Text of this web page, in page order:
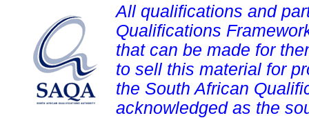
All qualifications and
Qualifications
that can be made for
to sell this material for
the South African
acknowledged as the